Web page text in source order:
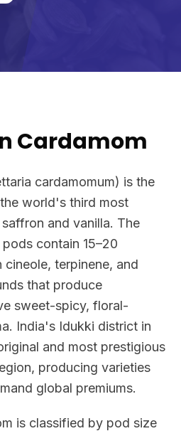
Cardamom
cardamomum) is the
world's third most
and vanilla. The
contain 15–20
cineole, terpinene, and
that produce
sweet-spicy, floral-
India's Idukki district in
and most prestigious
producing varieties
global premiums.
is classified by pod size